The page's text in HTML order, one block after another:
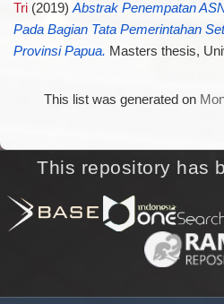
Tri(2019) Abstrak Penempatan
Pada Bagian Tata Pemerintahan
Provinsi Papua. Masters thesis,
This list was generated on
This repository has